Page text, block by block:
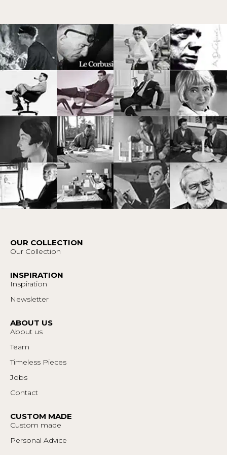
OUR COLLECTION
Our Collection
INSPIRATION
Inspiration
Newsletter
ABOUT US
About us
Team
Timeless Pieces
Jobs
Contact
CUSTOM MADE
Custom made
Personal Advice